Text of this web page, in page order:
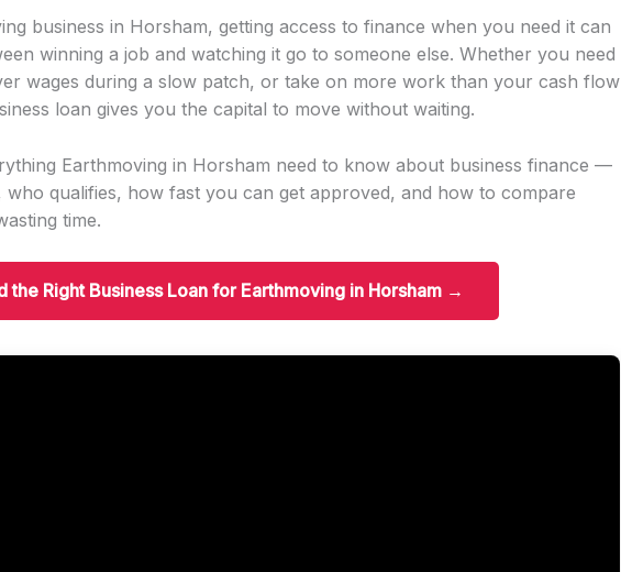
business in Horsham, getting access to finance when you need it can
winning a job and watching it go to someone else. Whether you need
wages during a slow patch, or take on more work than your cash flow
loan gives you the capital to move without waiting.
Earthmoving in Horsham need to know about business finance —
qualifies, how fast you can get approved, and how to compare
time.
the Right Business Loan for Earthmoving in Horsham →